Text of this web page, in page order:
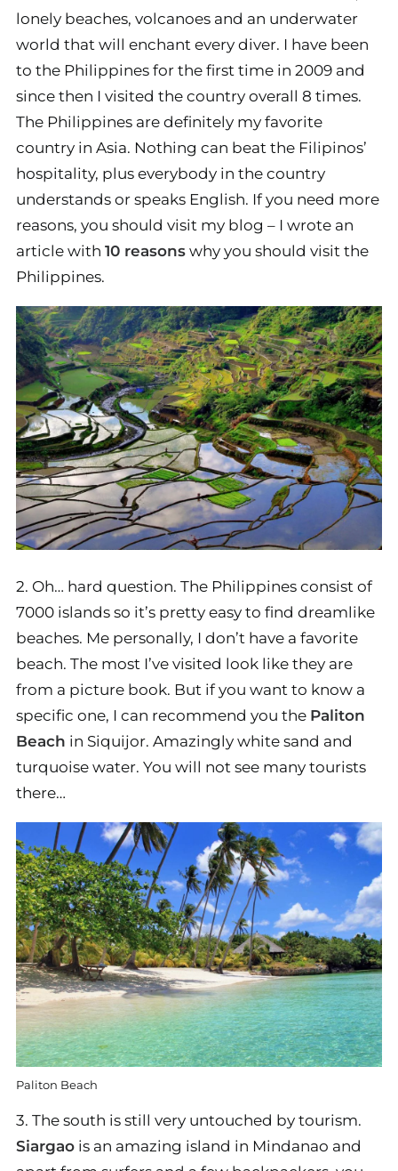
lonely beaches, volcanoes and an underwater
world that will enchant every diver. I have been
to the Philippines for the first time in 2009 and
since then I visited the country overall 8 times.
The Philippines are definitely my favorite
country in Asia. Nothing can beat the Filipinos’
hospitality, plus everybody in the country
understands or speaks English. If you need more
reasons, you should visit my blog – I wrote an
article with 10 reasons why you should visit the
Philippines.
2. Oh… hard question. The Philippines consist of
7000 islands so it’s pretty easy to find dreamlike
beaches. Me personally, I don’t have a favorite
beach. The most I’ve visited look like they are
from a picture book. But if you want to know a
specific one, I can recommend you the Paliton
Beach in Siquijor. Amazingly white sand and
turquoise water. You will not see many tourists
there…
Paliton Beach
3. The south is still very untouched by tourism.
Siargao is an amazing island in Mindanao and